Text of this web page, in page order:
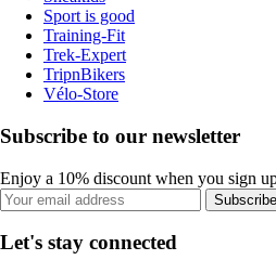
Sport is good
Training-Fit
Trek-Expert
TripnBikers
Vélo-Store
Subscribe to our newsletter
Enjoy a 10% discount when you sign
Subscribe
Let's stay connected